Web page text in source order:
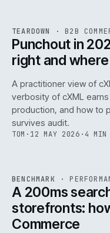
ISSUE047 ·B2B IWEB
TEARDOWN · B2B
Punchout in
right and
A practitioner view of
verbosity of cXML
production, and how to
survives audit.
TOM · 12 MAY 2026 · 4 MIN
ISSUE047 PERF · IWEB
BENCHMARK ·
A 200ms
storefronts:
Commerce